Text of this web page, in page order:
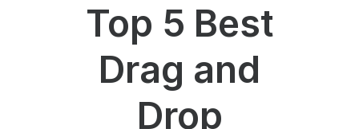
Top 5 Best
Drag and
Drop